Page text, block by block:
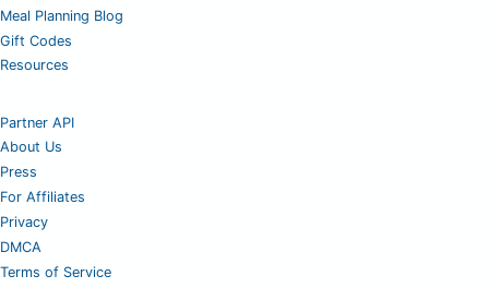
Meal Planning Blog
Gift Codes
Resources
Partner API
About Us
Press
For Affiliates
Privacy
DMCA
Terms of Service